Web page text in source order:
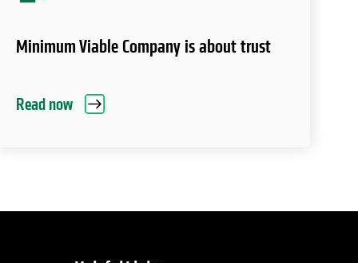
Minimum Viable Company is about trust
Read now